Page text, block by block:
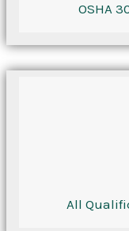
OSHA
All